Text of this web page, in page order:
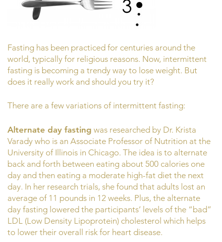
Fasting has been practiced for centuries around the
world, typically for religious reasons. Now, intermittent
fasting is becoming a trendy way to lose weight. But
does it really work and should you try it?
There are a few variations of intermittent fasting:
Alternate day fasting was researched by Dr. Krista
Varady who is an Associate Professor of Nutrition at the
University of Illinois in Chicago. The idea is to alternate
back and forth between eating about 500 calories one
day and then eating a moderate high-fat diet the next
day. In her research trials, she found that adults lost an
average of 11 pounds in 12 weeks. Plus, the alternate
day fasting lowered the participants’ levels of the “bad”
LDL (Low Density Lipoprotein) cholesterol which helps
to lower their overall risk for heart disease.